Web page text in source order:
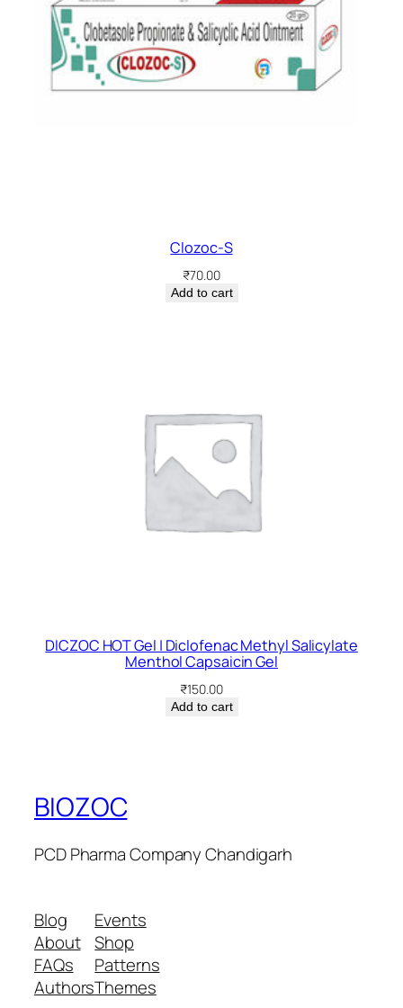
Clozoc-S
₹70.00
Add to cart
DICZOC HOT Gel | Diclofenac Methyl Salicylate
Menthol Capsaicin Gel
₹150.00
Add to cart
BIOZOC
PCD Pharma Company Chandigarh
Blog
About
FAQs
Authors
Events
Shop
Patterns
Themes